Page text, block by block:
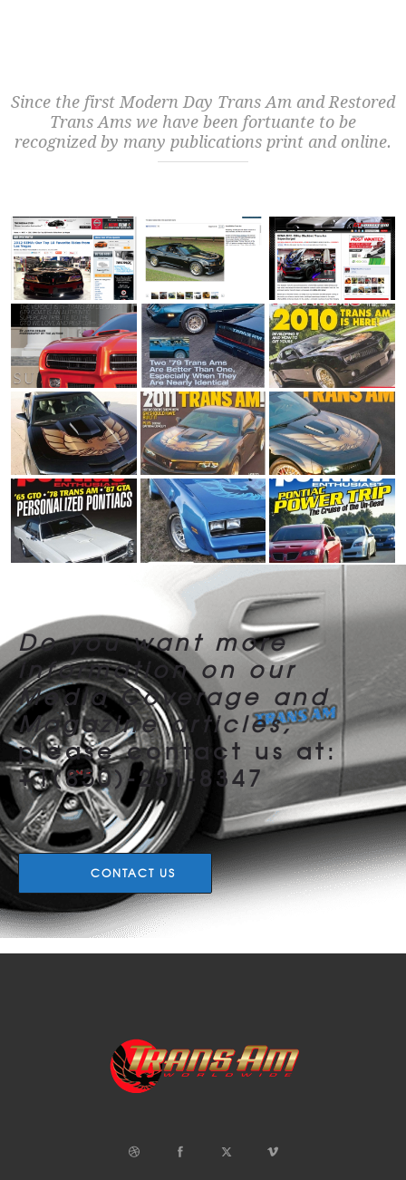
Since the first Modern Day Trans Am and Restored
Trans Ams we have been fortuante to be
recognized by many publications print and online.
Do you want more
informationon our
Media Coverage and
Magazine articles,
please contact us at:
+1(850)-251-8347
CONTACT US